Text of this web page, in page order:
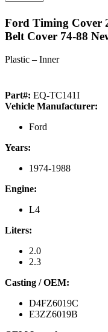
Ford Timing Cover
Belt Cover 74-88
Plastic – Inner
Part#: EQ-TC141I
Vehicle Manufacturer:
Ford
Years:
1974-1988
Engine:
L4
Liters:
2.0
2.3
Casting / OEM:
D4FZ6019C
E3ZZ6019B